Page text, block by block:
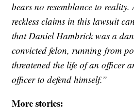
bears no resemblance to
reckless claims in this lawsuit
that Daniel Hambrick was a
convicted felon, running from
threatened the life of an officer
officer to defend himself.”
More stories: